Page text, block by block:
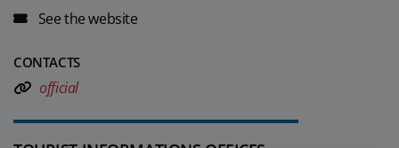
See the website
CONTACTS
official